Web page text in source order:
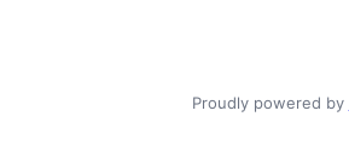
Proudly powered by